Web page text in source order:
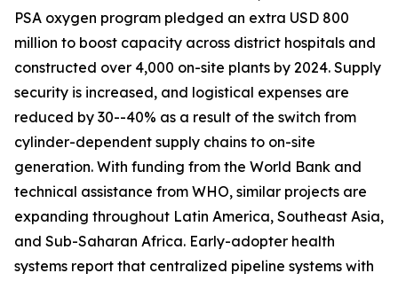
PSA oxygen program pledged an extra USD 800
million to boost capacity across district hospitals and
constructed over 4,000 on-site plants by 2024. Supply
security is increased, and logistical expenses are
reduced by 30--40% as a result of the switch from
cylinder-dependent supply chains to on-site
generation. With funding from the World Bank and
technical assistance from WHO, similar projects are
expanding throughout Latin America, Southeast Asia,
and Sub-Saharan Africa. Early-adopter health
systems report that centralized pipeline systems with